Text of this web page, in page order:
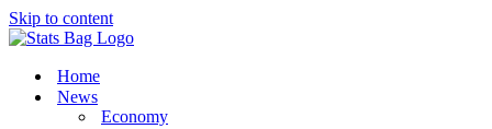
Skip to content
Home
News
Economy